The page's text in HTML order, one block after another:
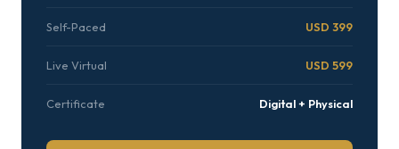
Self-Paced USD 399
Live Virtual USD 599
Certificate Digital + Physical